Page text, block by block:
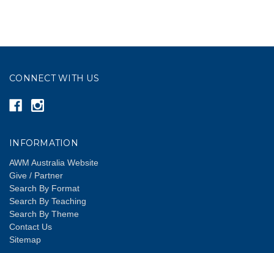
CONNECT WITH US
INFORMATION
AWM Australia Website
Give / Partner
Search By Format
Search By Teaching
Search By Theme
Contact Us
Sitemap